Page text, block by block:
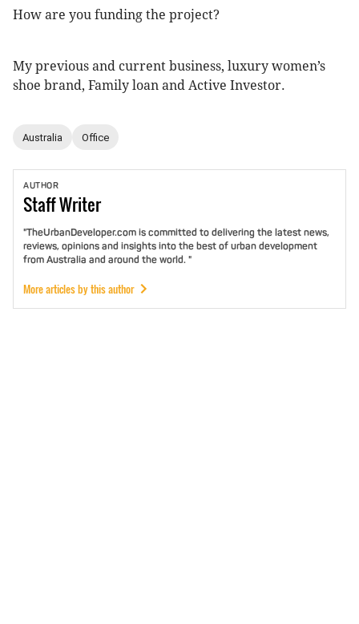
How are you funding the project?
My previous and current business, luxury women’s
shoe brand, Family loan and Active Investor.
Australia Office
AUTHOR
StaffWriter
"TheUrbanDeveloper.com is committed to delivering the latest news,
reviews, opinions and insights into the best of urban development
from Australia and around the world. "
More articles by this author